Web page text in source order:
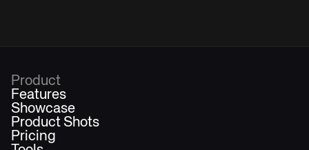
Product
Features
Showcase
Product Shots
Pricing